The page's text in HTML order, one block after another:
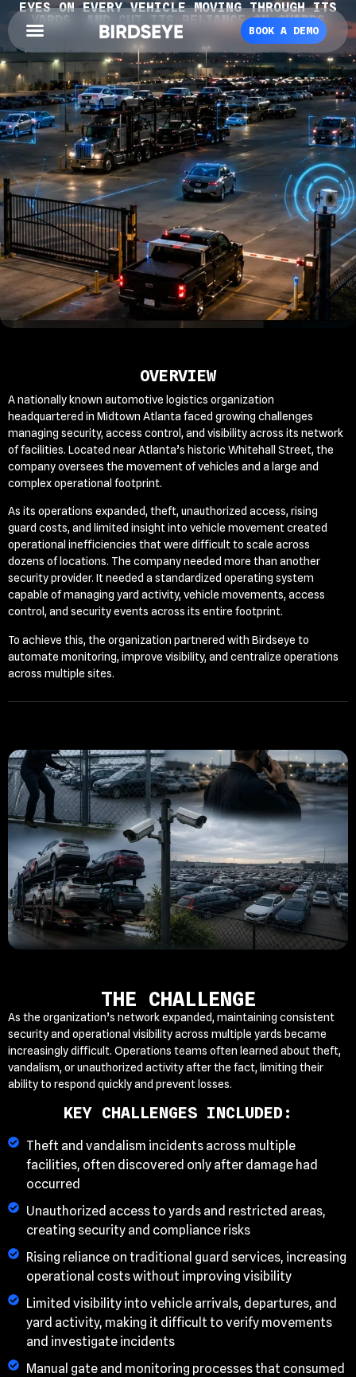
BOOK A DEMO
EYES ON EVERY VEHICLE MOVING THROUGH ITS
YARDS, AND CUT ITS RELIANCE ON GUARDS
OVERVIEW
A nationally known automotive logistics organization
headquartered in Midtown Atlanta faced growing challenges
managing security, access control, and visibility across its network
of facilities. Located near Atlanta’s historic Whitehall Street, the
company oversees the movement of vehicles and a large and
complex operational footprint.
As its operations expanded, theft, unauthorized access, rising
guard costs, and limited insight into vehicle movement created
operational inefficiencies that were difficult to scale across
dozens of locations. The company needed more than another
security provider. It needed a standardized operating system
capable of managing yard activity, vehicle movements, access
control, and security events across its entire footprint.
To achieve this, the organization partnered with Birdseye to
automate monitoring, improve visibility, and centralize operations
across multiple sites.
THE CHALLENGE
As the organization’s network expanded, maintaining consistent
security and operational visibility across multiple yards became
increasingly difficult. Operations teams often learned about theft,
vandalism, or unauthorized activity after the fact, limiting their
ability to respond quickly and prevent losses.
KEY CHALLENGES INCLUDED:
Theft and vandalism incidents across multiple
facilities, often discovered only after damage had
occurred
Unauthorized access to yards and restricted areas,
creating security and compliance risks
Rising reliance on traditional guard services, increasing
operational costs without improving visibility
Limited visibility into vehicle arrivals, departures, and
yard activity, making it difficult to verify movements
and investigate incidents
Manual gate and monitoring processes that consumed